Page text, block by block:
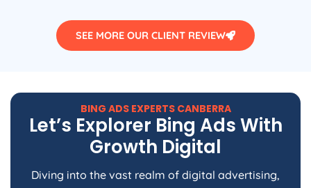
SEE MORE OUR CLIENT REVIEW
BING ADS EXPERTS CANBERRA
Let’s Explorer Bing Ads With
Growth Digital
Diving into the vast realm of digital advertising,